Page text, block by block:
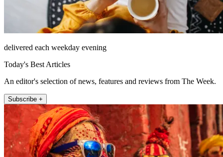
delivered each weekday evening
Today's Best Articles
An editor's selection of news, features and reviews from The Week.
Subscribe +